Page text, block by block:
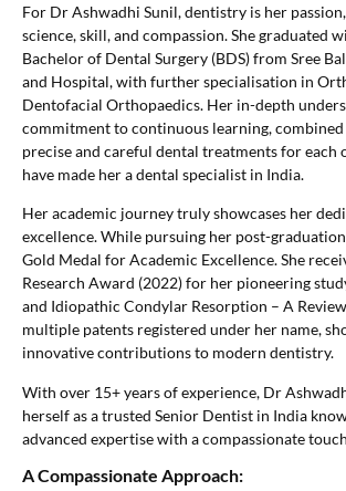
For Dr Ashwadhi Sunil, dentistry is her
science, skill, and compassion. She graduated
Bachelor of Dental Surgery (BDS) from Sree
and Hospital, with further specialisation in
Dentofacial Orthopaedics. Her in-depth
commitment to continuous learning,
precise and careful dental treatments for each
have made her a dental specialist in India.
Her academic journey truly showcases her
excellence. While pursuing her post-
Gold Medal for Academic Excellence. She
Research Award (2022) for her pioneering
and Idiopathic Condylar Resorption – A
multiple patents registered under her name,
innovative contributions to modern dentistry.
With over 15+ years of experience, Dr
herself as a trusted Senior Dentist in India
advanced expertise with a compassionate
A Compassionate Approach: